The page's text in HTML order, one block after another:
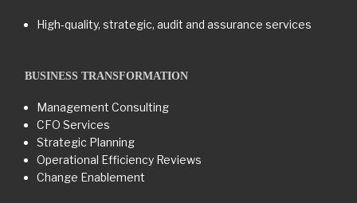
High-quality, strategic, audit and assurance services
BUSINESS TRANSFORMATION​
Management Consulting
CFO Services
Strategic Planning
Operational Efficiency Reviews
Change Enablement